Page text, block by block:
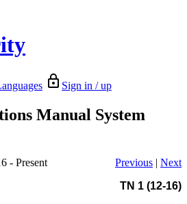
Sign in / up
Manual System
- Present Previous | Next
TN 1 (12-16)